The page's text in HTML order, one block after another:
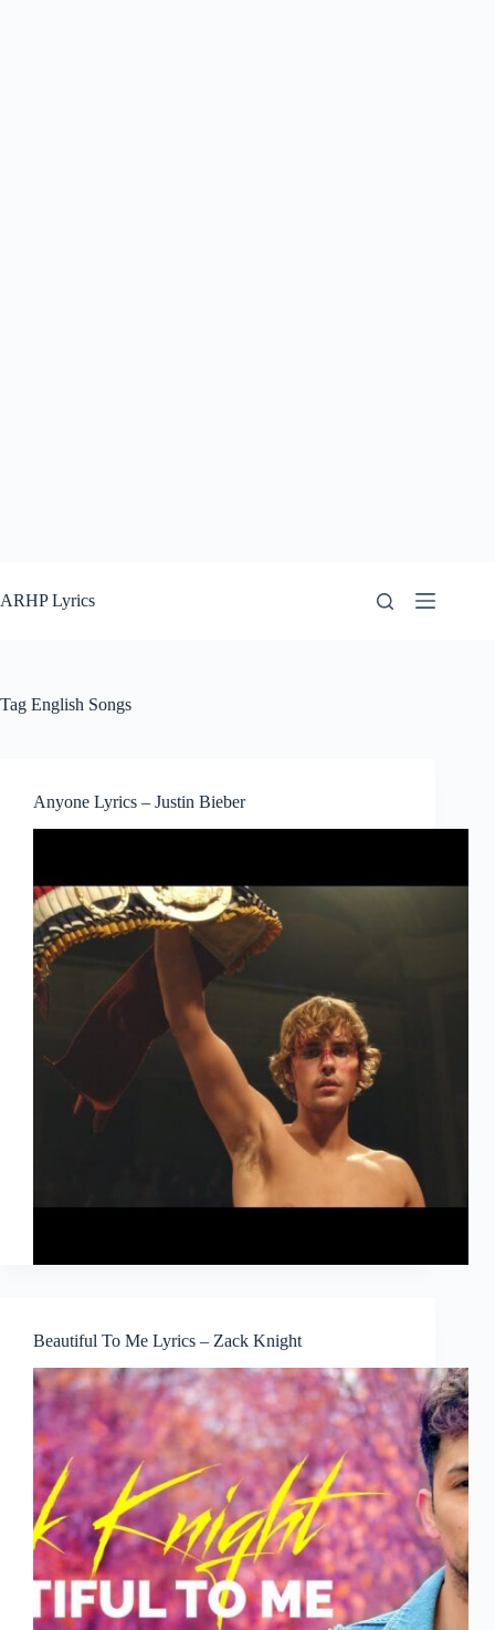
ARHP Lyrics
Tag English Songs
Anyone Lyrics – Justin Bieber
Beautiful To Me Lyrics – Zack Knight